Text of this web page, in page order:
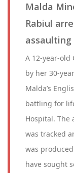
Malda
Rabiul
assaulting
A 12-year-old
by her 30-
Malda’s
battling for
Hospital. The
was tracked
was
have sought